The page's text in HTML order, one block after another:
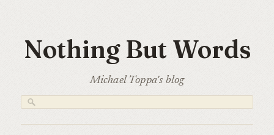
content
Nothing But Words
Michael Toppa's blog